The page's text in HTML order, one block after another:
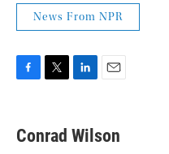
News From NPR
e
b
t
t
k
e
i
l
Conrad Wilson